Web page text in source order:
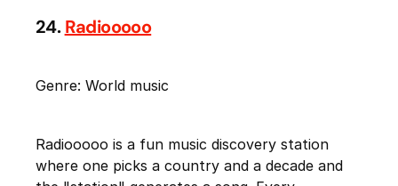
24.Radiooooo
Genre: World music
Radiooooo is a fun music discovery station
where one picks a country and a decade and